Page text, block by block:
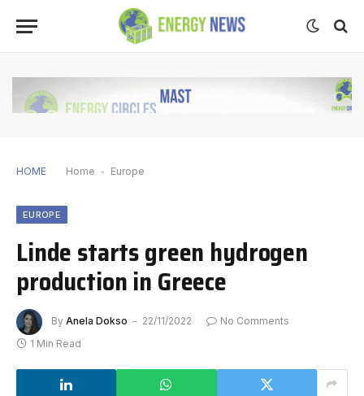
HOME Home - Europe
EUROPE
Linde starts green hydrogen
production in Greece
By Anela Dokso 22/11/2022
No Comments
1 Min Read